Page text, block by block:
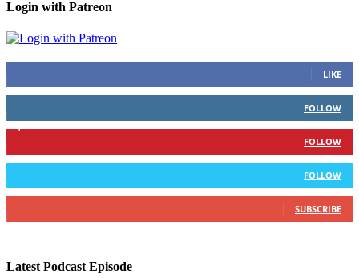
Login with Patreon
LIKE
FOLLOW
FOLLOW
FOLLOW
SUBSCRIBE
Latest Podcast Episode